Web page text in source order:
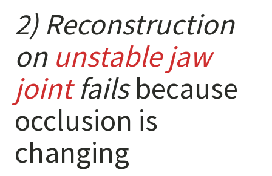
Pediatric HA
Restricted Opening
Destructive Parafunction
Trigeminal Nerve Damage
Tension Headache
2) Reconstruction
on unstable jaw
jointfailsbecause
occlusion is
changing